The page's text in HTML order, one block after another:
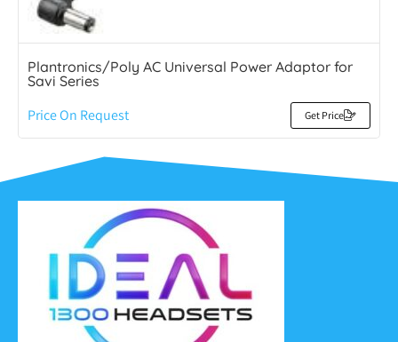
Plantronics/Poly AC Universal Power Adaptor for
Savi Series
Price On Request Get Price